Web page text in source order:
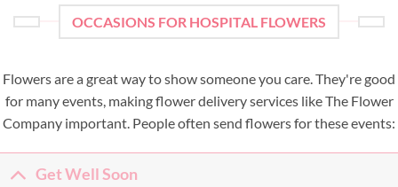
OCCASIONS FOR HOSPITAL FLOWERS
Flowers are a great way to show someone you care. They're good
for many events, making flower delivery services like The Flower
Company important. People often send flowers for these events:
Get Well Soon